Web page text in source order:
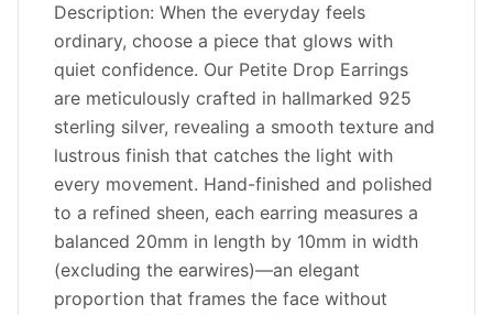
Description: When the everyday feels
ordinary, choose a piece that glows with
quiet confidence. Our Petite Drop Earrings
are meticulously crafted in hallmarked 925
sterling silver, revealing a smooth texture and
lustrous finish that catches the light with
every movement. Hand-finished and polished
to a refined sheen, each earring measures a
balanced 20mm in length by 10mm in width
(excluding the earwires)—an elegant
proportion that frames the face without